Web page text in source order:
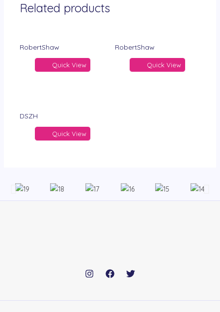
Related products
RobertShaw
Quick View
RobertShaw
Quick View
DSZH
Quick View